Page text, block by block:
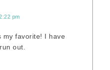
pm
my favorite! I have
out.